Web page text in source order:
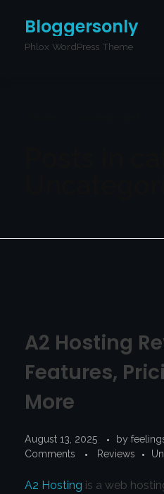
Bloggersonly
Phlox WordPress Theme
A2 Hosting
Features,
More
August 13, 2025 by
Comments
Reviews
A2 Hosting is a web